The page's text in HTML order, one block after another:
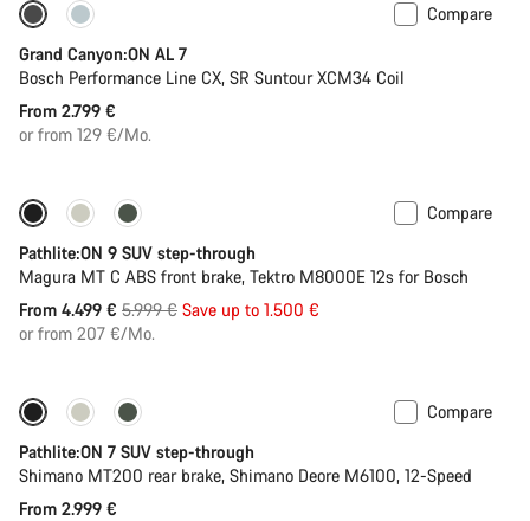
Only available in L | XL
Compare
Grand Canyon:ON AL 7
Bosch Performance Line CX, SR Suntour XCM34 Coil
From 2.799 €
or from 129 €/Mo.
-25%
Compare
Pathlite:ON 9 SUV step-through
Magura MT C ABS front brake, Tektro M8000E 12s for Bosch
From 4.499 € Original
price
5.999 € Save up to 1.500 €
or from 207 €/Mo.
Compare
Pathlite:ON 7 SUV step-through
Shimano MT200 rear brake, Shimano Deore M6100, 12-Speed
From 2.999 €